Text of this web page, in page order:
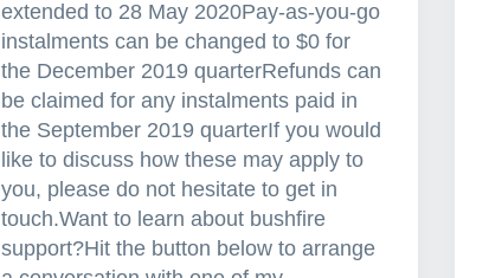
extended to 28 May 2020Pay-as-you-go
instalments can be changed to $0 for
the December 2019 quarterRefunds can
be claimed for any instalments paid in
the September 2019 quarterIf you would
like to discuss how these may apply to
you, please do not hesitate to get in
touch.Want to learn about bushfire
support?Hit the button below to arrange